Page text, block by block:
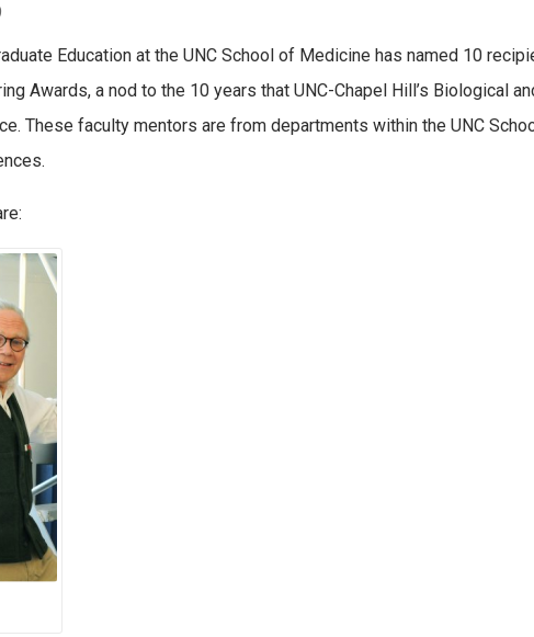
Education at the UNC School of Medicine has named 10
Awards, a nod to the 10 years that UNC-Chapel Hill’s Biological
These faculty mentors are from departments within the UNC